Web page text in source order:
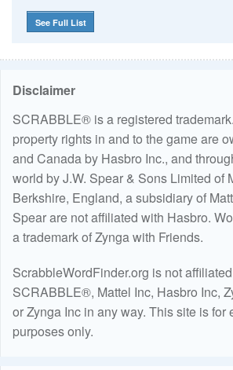
See Full List
Disclaimer
SCRABBLE® is a registered
property rights in and to the game are
and Canada by Hasbro Inc., and
world by J.W. Spear & Sons Limited of
Berkshire, England, a subsidiary of
Spear are not affiliated with Hasbro.
a trademark of Zynga with Friends.
ScrabbleWordFinder.org is not
SCRABBLE®, Mattel Inc, Hasbro Inc,
or Zynga Inc in any way. This site is for
purposes only.